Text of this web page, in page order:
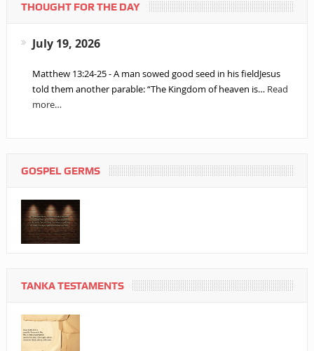
THOUGHT FOR THE DAY
July 19, 2026
Matthew 13:24-25 - A man sowed good seed in his fieldJesus
told them another parable: “The Kingdom of heaven is… Read
more…
GOSPEL GERMS
TANKA TESTAMENTS